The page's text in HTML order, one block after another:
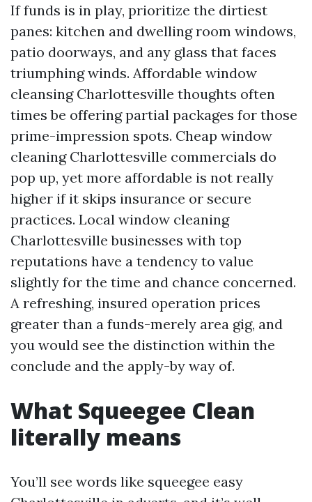
If funds is in play, prioritize the dirtiest
panes: kitchen and dwelling room windows,
patio doorways, and any glass that faces
triumphing winds. Affordable window
cleansing Charlottesville thoughts often
times be offering partial packages for those
prime-impression spots. Cheap window
cleaning Charlottesville commercials do
pop up, yet more affordable is not really
higher if it skips insurance or secure
practices. Local window cleaning
Charlottesville businesses with top
reputations have a tendency to value
slightly for the time and chance concerned.
A refreshing, insured operation prices
greater than a funds-merely area gig, and
you would see the distinction within the
conclude and the apply-by way of.
What Squeegee Clean
literally means
You’ll see words like squeegee easy